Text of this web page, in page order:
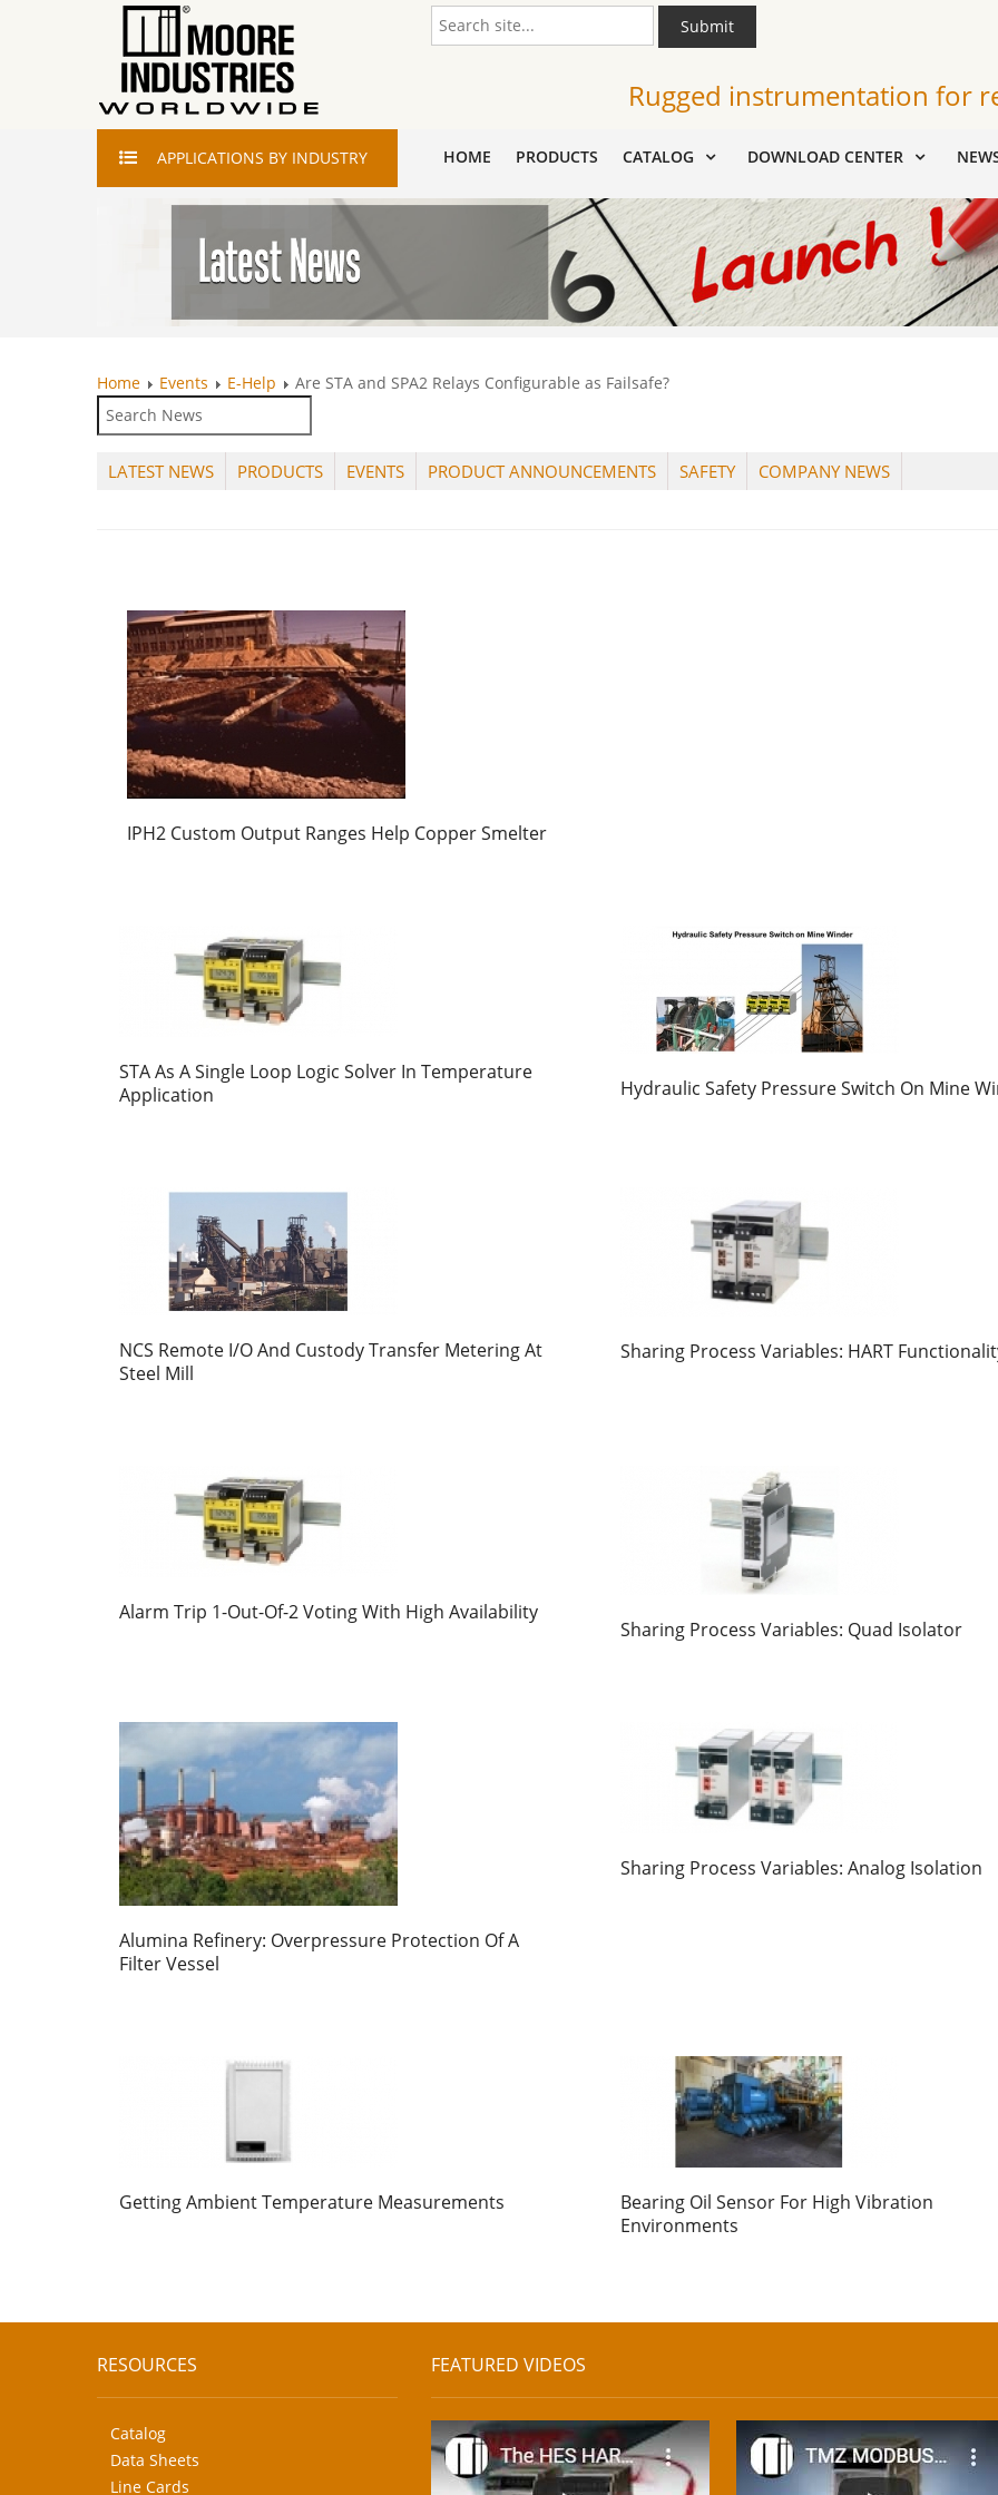
Submit
Rugged instrumentation for
APPLICATIONS BY INDUSTRY HOME PRODUCTS CATALOG DOWNLOAD CENTER
Home Events E-Help Are STA and SPA2 Relays Configurable as Failsafe?
LATEST NEWS PRODUCTS EVENTS PRODUCT ANNOUNCEMENTS SAFETY COMPANY NEWS
IPH2 Custom Output Ranges Help Copper Smelter
STA As A Single Loop Logic Solver In Temperature
Application
Hydraulic Safety Pressure Switch On Mine
NCS Remote I/O And Custody Transfer Metering At
Steel Mill
Sharing Process Variables: HART
Alarm Trip 1-Out-Of-2 Voting With High Availability
Sharing Process Variables: Quad Isolator
Alumina Refinery: Overpressure Protection Of A
Filter Vessel
Sharing Process Variables: Analog Isolation
Getting Ambient Temperature Measurements
Bearing Oil Sensor For High Vibration
Environments
RESOURCES
Catalog
Data Sheets
Line Cards
FEATURED VIDEOS